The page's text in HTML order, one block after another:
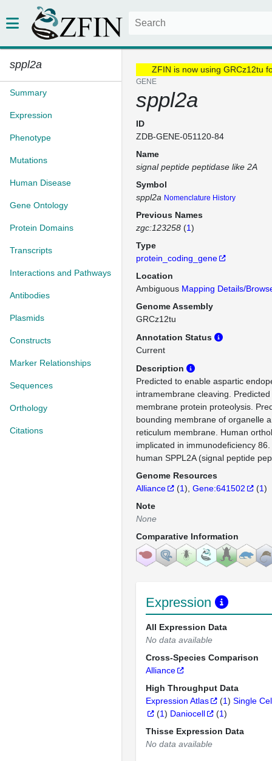
sppl2a
Summary
Expression
Phenotype
Mutations
Human Disease
Gene Ontology
Protein Domains
Transcripts
Interactions and Pathways
Antibodies
Plasmids
Constructs
Marker Relationships
Sequences
Orthology
Citations
ZFIN is now using GRCz12tu
GENE
sppl2a
ID
ZDB-GENE-051120-84
Name
signal peptide peptidase like 2A
Symbol
sppl2a Nomenclature History
Previous Names
zgc:123258 (1)
Type
protein_coding_gene
Location
Ambiguous Mapping Details/
Genome Assembly
GRCz12tu
Annotation Status
Current
Description
Predicted to enable aspartic
intramembrane cleaving.
membrane protein proteolysis.
bounding membrane of organelle
reticulum membrane. Human
implicated in immunodeficiency
human SPPL2A (signal peptide
Genome Resources
Alliance
(1) Gene:641502 (1)
Note
None
Comparative Information
Expression
All Expression Data
No data available
Cross-Species Comparison
Alliance
High Throughput Data
Expression Atlas
(1) Single
(1) Daniocell (1)
Thisse Expression Data
No data available